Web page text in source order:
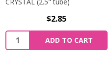
$2.85
ADD TO CART